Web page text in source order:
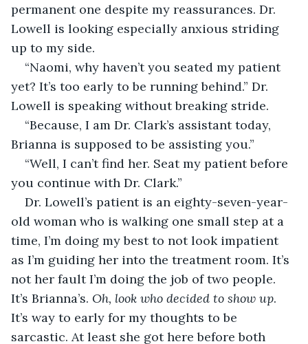
permanent one despite my reassurances. Dr.
Lowell is looking especially anxious striding
up to my side.
“Naomi, why haven’t you seated my patient
yet? It’s too early to be running behind.” Dr.
Lowell is speaking without breaking stride.
“Because, I am Dr. Clark’s assistant today,
Brianna is supposed to be assisting you.”
“Well, I can’t find her. Seat my patient before
you continue with Dr. Clark.”
Dr. Lowell’s patient is an eighty-seven-year-
old woman who is walking one small step at a
time, I’m doing my best to not look impatient
as I’m guiding her into the treatment room. It’s
not her fault I’m doing the job of two people.
It’s Brianna’s. Oh, look who decided to show up.
It’s way to early for my thoughts to be
sarcastic. At least she got here before both